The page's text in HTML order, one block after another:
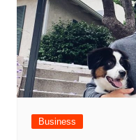
Business